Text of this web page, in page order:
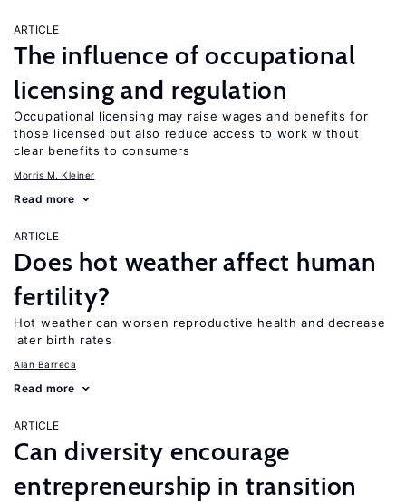
ARTICLE
The influence of occupational
licensing and regulation
Occupational licensing may raise wages and benefits for
those licensed but also reduce access to work without
clear benefits to consumers
Morris M. Kleiner
Read more
ARTICLE
Does hot weather affect human
fertility?
Hot weather can worsen reproductive health and decrease
later birth rates
Alan Barreca
Read more
ARTICLE
Can diversity encourage
entrepreneurship in transition